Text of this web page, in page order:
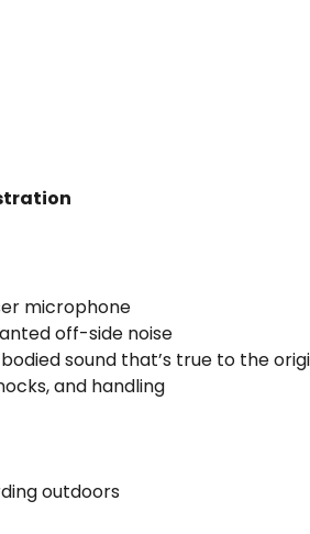
microphone
off-side noise
sound that’s true to the
and handling
outdoors